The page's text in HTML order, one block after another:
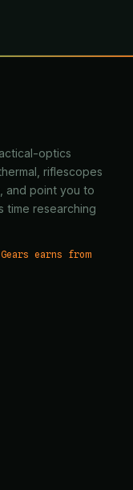
optics
riflescopes
and point you to
time researching
earns from